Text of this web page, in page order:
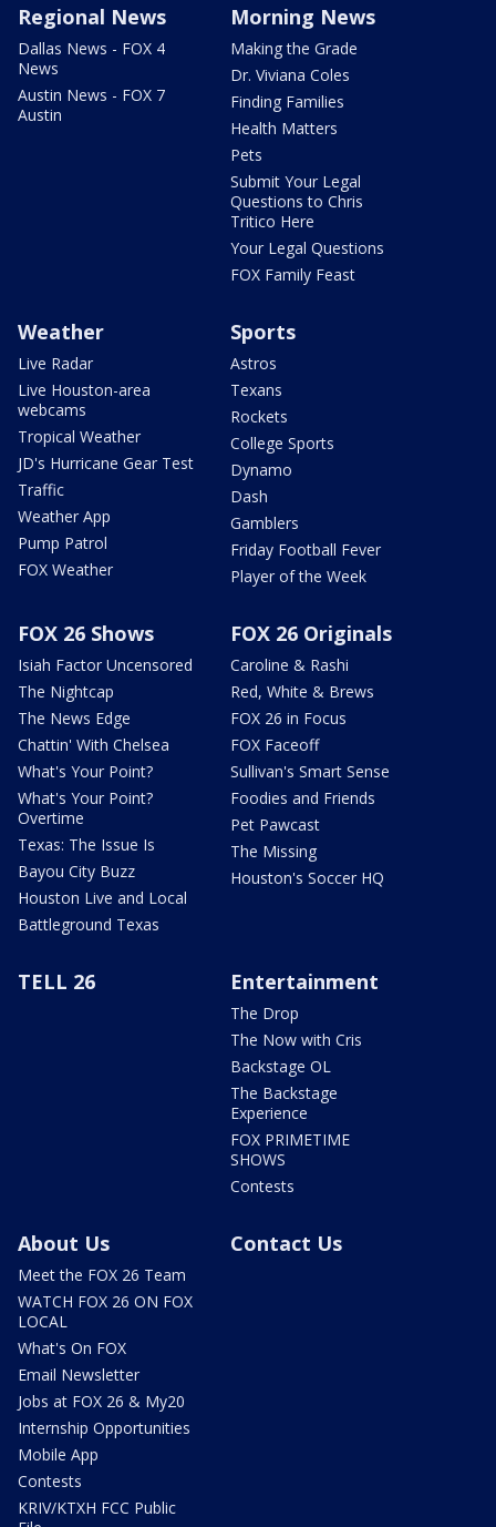
Regional News
Dallas News - FOX 4
News
Austin News - FOX 7
Austin
Morning News
Making the Grade
Dr. Viviana Coles
Finding Families
Health Matters
Pets
Submit Your Legal
Questions to Chris
Tritico Here
Your Legal Questions
FOX Family Feast
Weather
Live Radar
Live Houston-area
webcams
Tropical Weather
JD's Hurricane Gear Test
Traffic
Weather App
Pump Patrol
FOX Weather
Sports
Astros
Texans
Rockets
College Sports
Dynamo
Dash
Gamblers
Friday Football Fever
Player of the Week
FOX 26 Shows
Isiah Factor Uncensored
The Nightcap
The News Edge
Chattin' With Chelsea
What's Your Point?
What's Your Point?
Overtime
Texas: The Issue Is
Bayou City Buzz
Houston Live and Local
Battleground Texas
FOX 26 Originals
Caroline & Rashi
Red, White & Brews
FOX 26 in Focus
FOX Faceoff
Sullivan's Smart Sense
Foodies and Friends
Pet Pawcast
The Missing
Houston's Soccer HQ
TELL 26 Entertainment
The Drop
The Now with Cris
Backstage OL
The Backstage
Experience
FOX PRIMETIME
SHOWS
Contests
About Us
Meet the FOX 26 Team
WATCH FOX 26 ON FOX
LOCAL
What's On FOX
Email Newsletter
Jobs at FOX 26 & My20
Internship Opportunities
Mobile App
Contests
KRIV/KTXH FCC Public
Contact Us